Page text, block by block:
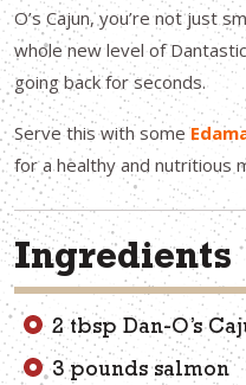
O’s Cajun, you’re not just
whole new level of Dantastic
going back for seconds.
Serve this with some
for a healthy and nutritious
Ingredients
2 tbsp Dan-O’s
3 pounds salmon